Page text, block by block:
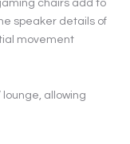
chairs add to
speaker details of
movement
lounge, allowing